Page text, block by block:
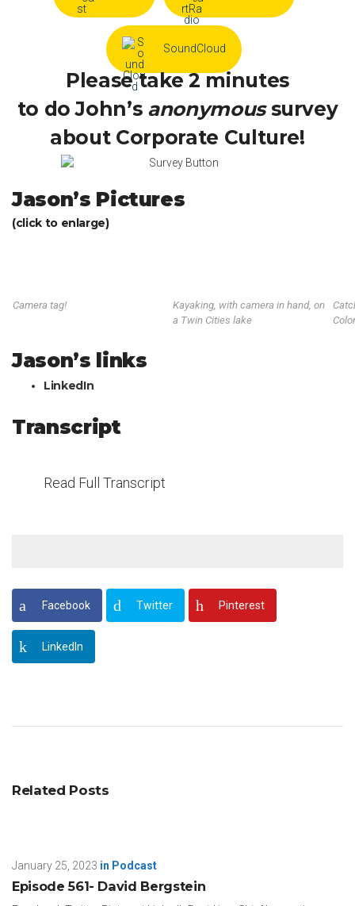
SoundCloud
Please take 2 minutes
to do John’s anonymoussurvey
about Corporate Culture!
Jason’s Pictures
(click to enlarge)
Camera tag!
Kayaking, with camera in hand, on
a Twin Cities lake
Jason’s links
LinkedIn
Transcript
Read Full Transcript
Facebook Twitter Pinterest
LinkedIn
Related Posts
January 25, 2023 in Podcast
Episode 561- David Bergstein